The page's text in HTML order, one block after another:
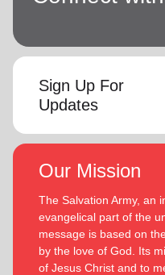
Sign Up For
Updates
Our Mission
The Salvation Army, an
evangelical part of the
message is based on
by the love of God. Its
of Jesus Christ and to